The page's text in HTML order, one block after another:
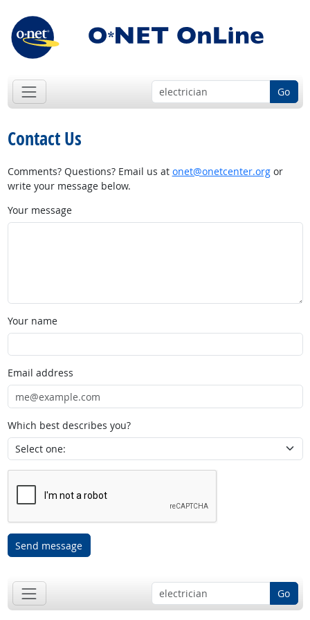
Go
Contact Us
Comments? Questions? Email us at onet@onetcenter.orgor
write your message below.
Your message
Your name
Email address
Which best describes you?
Send message
Go